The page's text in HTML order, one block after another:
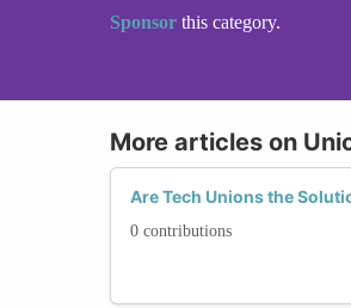
Sponsor this category.
More articles on
Are Tech Unions the
0 contributions